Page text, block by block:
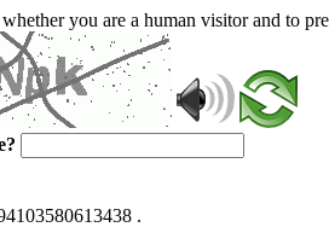
you are a human visitor and to
.